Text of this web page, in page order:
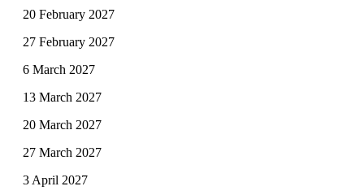
20 February 2027
27 February 2027
6 March 2027
13 March 2027
20 March 2027
27 March 2027
3 April 2027